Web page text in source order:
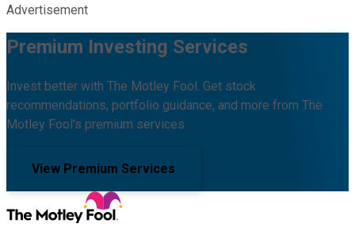
Advertisement
Premium Investing Services
Invest better with The Motley Fool. Get stock
recommendations, portfolio guidance, and more from The
Motley Fool's premium services.
View Premium Services